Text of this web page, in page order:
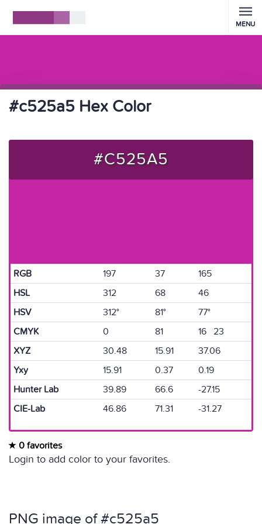
MENU
#c525a5 Hex Color
#C525A5
RGB 197 37
165
HSL
312 68
46
HSV
312° 81°
77°
CMYK
0 81
16 23
XYZ
30.48 15.91
37.06
Yxy
15.91 0.37
0.19
Hunter Lab
39.89 66.6
-27.15
CIE-Lab
46.86 71.31 -31.27
0 favorites
Login to add color to your favorites.
PNG image of #c525a5